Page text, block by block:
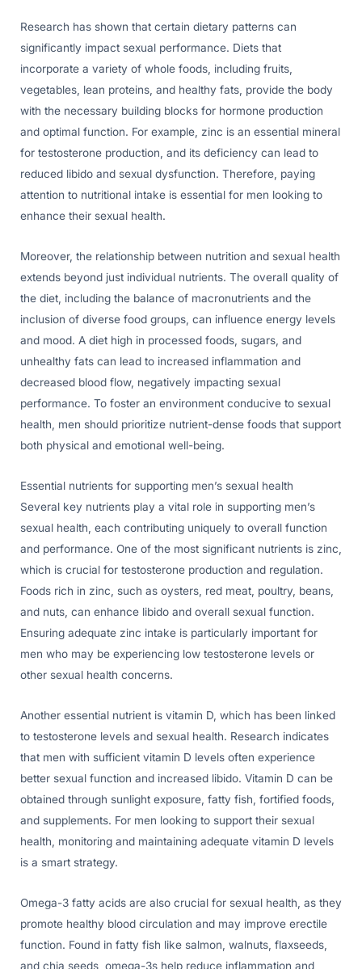
Research has shown that certain dietary patterns can
significantly impact sexual performance. Diets that
incorporate a variety of whole foods, including fruits,
vegetables, lean proteins, and healthy fats, provide the body
with the necessary building blocks for hormone production
and optimal function. For example, zinc is an essential mineral
for testosterone production, and its deficiency can lead to
reduced libido and sexual dysfunction. Therefore, paying
attention to nutritional intake is essential for men looking to
enhance their sexual health.
Moreover, the relationship between nutrition and sexual health
extends beyond just individual nutrients. The overall quality of
the diet, including the balance of macronutrients and the
inclusion of diverse food groups, can influence energy levels
and mood. A diet high in processed foods, sugars, and
unhealthy fats can lead to increased inflammation and
decreased blood flow, negatively impacting sexual
performance. To foster an environment conducive to sexual
health, men should prioritize nutrient-dense foods that support
both physical and emotional well-being.
Essential nutrients for supporting men’s sexual health
Several key nutrients play a vital role in supporting men’s
sexual health, each contributing uniquely to overall function
and performance. One of the most significant nutrients is zinc,
which is crucial for testosterone production and regulation.
Foods rich in zinc, such as oysters, red meat, poultry, beans,
and nuts, can enhance libido and overall sexual function.
Ensuring adequate zinc intake is particularly important for
men who may be experiencing low testosterone levels or
other sexual health concerns.
Another essential nutrient is vitamin D, which has been linked
to testosterone levels and sexual health. Research indicates
that men with sufficient vitamin D levels often experience
better sexual function and increased libido. Vitamin D can be
obtained through sunlight exposure, fatty fish, fortified foods,
and supplements. For men looking to support their sexual
health, monitoring and maintaining adequate vitamin D levels
is a smart strategy.
Omega-3 fatty acids are also crucial for sexual health, as they
promote healthy blood circulation and may improve erectile
function. Found in fatty fish like salmon, walnuts, flaxseeds,
and chia seeds, omega-3s help reduce inflammation and